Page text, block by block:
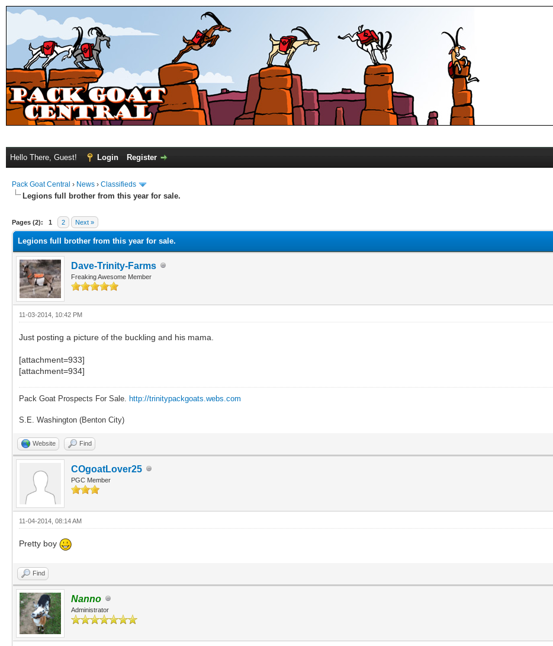
Hello There, Guest! Login Register
Pack Goat Central › News › Classifieds
Legions full brother from this year for sale.
Pages (2): 1 2 Next »
Legions full brother from this year for sale.
Dave-Trinity-Farms
Freaking Awesome Member
11-03-2014, 10:42 PM
Just posting a picture of the buckling and his mama.
[attachment=933]
[attachment=934]
Pack Goat Prospects For Sale. http://trinitypackgoats.webs.com
S.E. Washington (Benton City)
Website Find
COgoatLover25
PGC Member
11-04-2014, 08:14 AM
Pretty boy
Find
Nanno
Administrator